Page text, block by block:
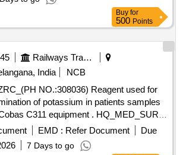
Buy for
500 Points
Railways Transport Services
India
NCB
NO.:308036) Reagent used for
of potassium in patients samples
equipment . HQ_MED_SUR-
Reagent used for quantitative
assium in patients samples for use in
equipment ]
EMD : Refer Document
Due
7 Days to go